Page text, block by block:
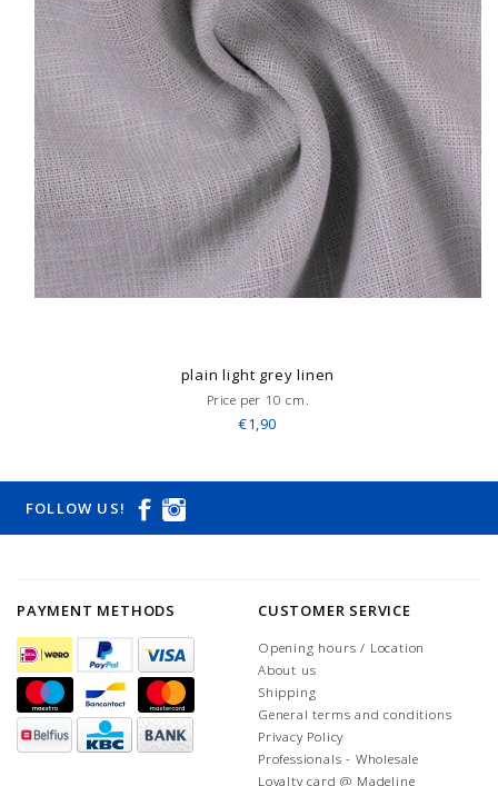
plain light grey linen
Price per 10 cm.
€1,90
FOLLOW US!
PAYMENT METHODS CUSTOMER SERVICE
Opening hours / Location
About us
Shipping
General terms and conditions
Privacy Policy
Professionals - Wholesale
Loyalty card @ Madeline